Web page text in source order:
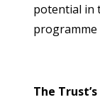
potential in
programme
The